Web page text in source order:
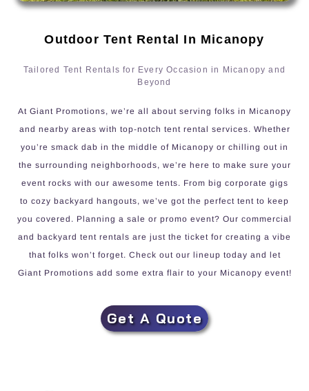
Outdoor Tent Rental In Micanopy
Tailored Tent Rentals for Every Occasion in Micanopy and
Beyond
At Giant Promotions, we’re all about serving folks in Micanopy
and nearby areas with top-notch tent rental services. Whether
you’re smack dab in the middle of Micanopy or chilling out in
the surrounding neighborhoods, we’re here to make sure your
event rocks with our awesome tents. From big corporate gigs
to cozy backyard hangouts, we’ve got the perfect tent to keep
you covered. Planning a sale or promo event? Our commercial
and backyard tent rentals are just the ticket for creating a vibe
that folks won’t forget. Check out our lineup today and let
Giant Promotions add some extra flair to your Micanopy event!
Get A Quote